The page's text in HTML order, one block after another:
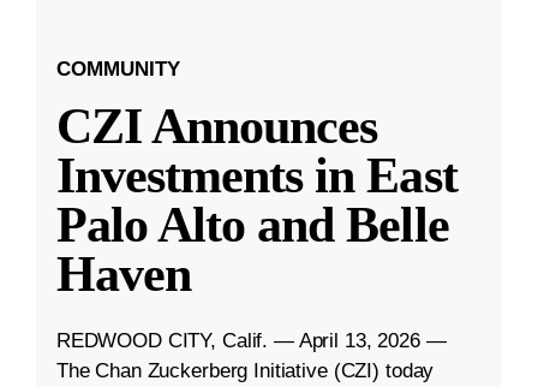
COMMUNITY
CZI Announces
Investments in East
Palo Alto and Belle
Haven
REDWOOD CITY, Calif. — April 13, 2026 —
The Chan Zuckerberg Initiative (CZI) today